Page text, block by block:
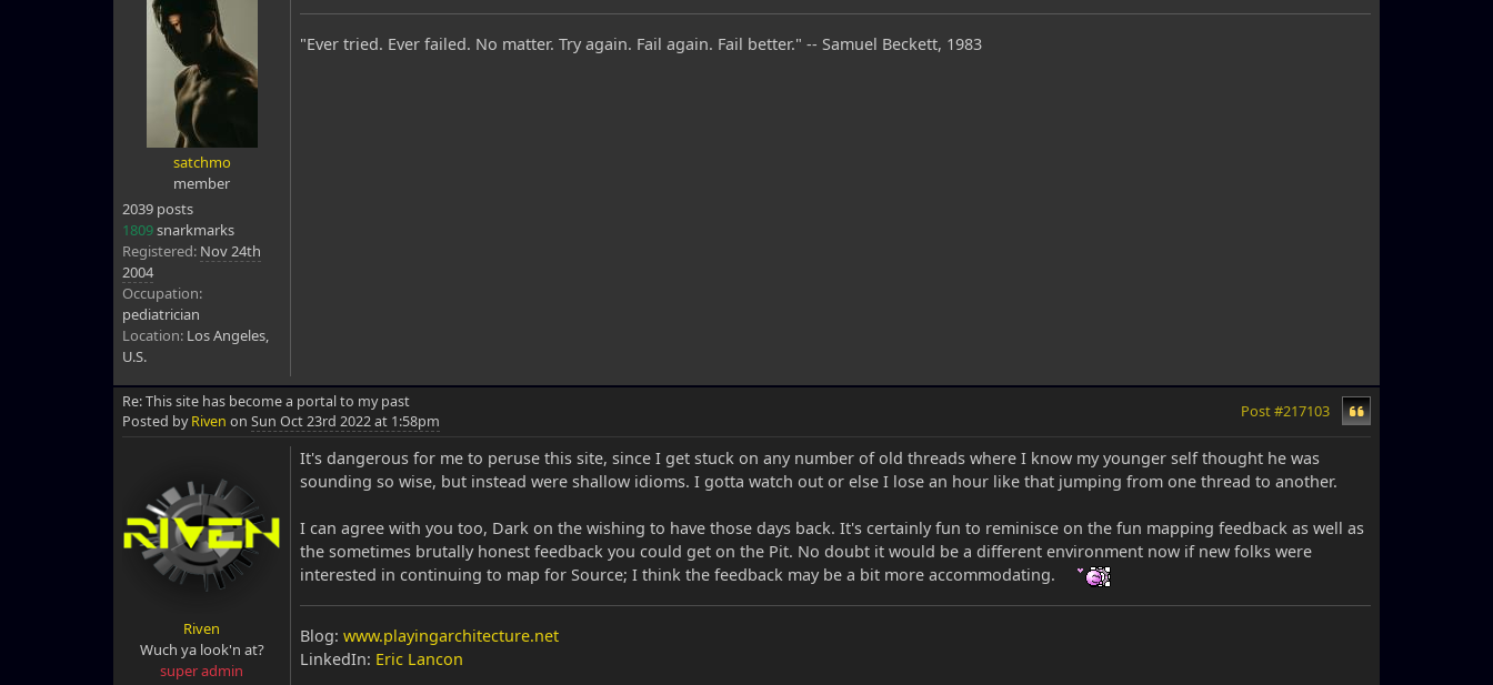
satchmo
member
2039 posts
1809snarkmarks
Registered: Nov 24th
2004
Occupation:
pediatrician
Location: Los Angeles,
U.S.
"Ever tried. Ever failed. No matter. Try again. Fail again. Fail better." -- Samuel Beckett, 1983
Re: This site has become a portal to my past
Posted byRiven on Sun Oct 23rd 2022 at 1:58pm
Post #217103
Riven
Wuch ya look'n at?
super admin
It's dangerous for me to peruse this site, since I get stuck on any number of old threads where I know my younger self thought he was
sounding so wise, but instead were shallow idioms. I gotta watch out or else I lose an hour like that jumping from one thread to another.
I can agree with you too, Dark on the wishing to have those days back. It's certainly fun to reminisce on the fun mapping feedback as well as
the sometimes brutally honest feedback you could get on the Pit. No doubt it would be a different environment now if new folks were
interested in continuing to map for Source; I think the feedback may be a bit more accommodating.
Blog: www.playingarchitecture.net
LinkedIn: Eric Lancon